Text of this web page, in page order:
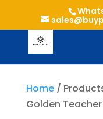
Home/
Golden